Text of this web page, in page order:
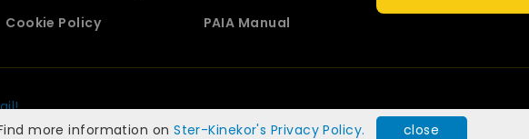
Cookie Policy PAIA Manual
close
more information onSter-Kinekor's Privacy Policy.